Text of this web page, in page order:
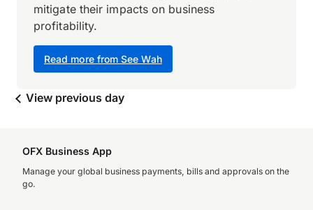
Read more from See Wah
mitigate their impacts on business
profitability.
View previous day
OFX Business App
Manage your global business payments, bills and approvals on the
go.